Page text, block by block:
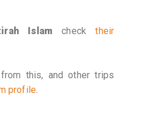
Islam checktheir
this, and other trips
profile.